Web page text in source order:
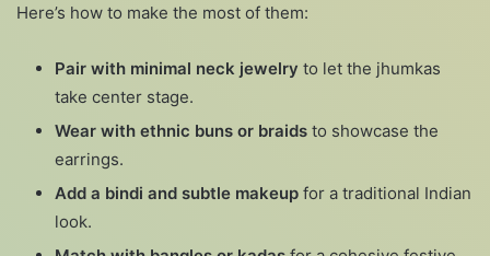
Here’s how to make the most of them:
Pair with minimal neck jewelry to let the jhumkas
take center stage.
Wear with ethnic buns or braids to showcase the
earrings.
Add a bindi and subtle makeup for a traditional Indian
look.